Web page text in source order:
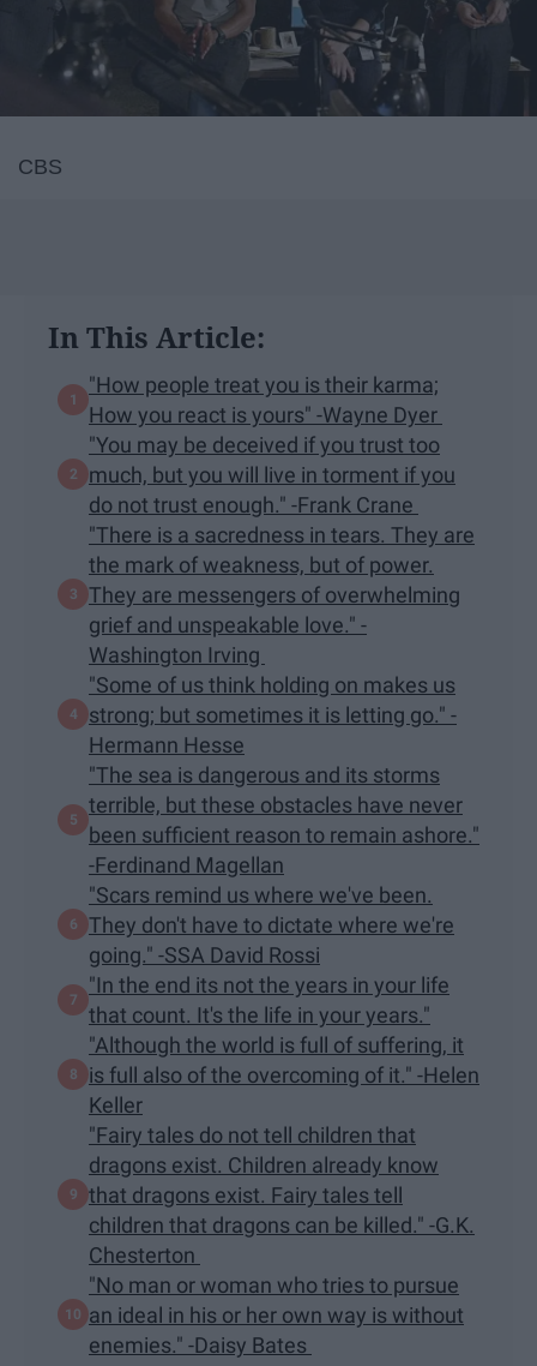
CBS
In This Article:
"How people treat you is their karma;
How you react is yours" -Wayne Dyer
"You may be deceived if you trust too
much, but you will live in torment if you
do not trust enough." -Frank Crane
"There is a sacredness in tears. They are
the mark of weakness, but of power.
They are messengers of overwhelming
grief and unspeakable love." -
Washington Irving
"Some of us think holding on makes us
strong; but sometimes it is letting go." -
Hermann Hesse
"The sea is dangerous and its storms
terrible, but these obstacles have never
been sufficient reason to remain ashore."
-Ferdinand Magellan
"Scars remind us where we've been.
They don't have to dictate where we're
going." -SSA David Rossi
"In the end its not the years in your life
that count. It's the life in your years."
"Although the world is full of suffering, it
is full also of the overcoming of it." -Helen
Keller
"Fairy tales do not tell children that
dragons exist. Children already know
that dragons exist. Fairy tales tell
children that dragons can be killed." -G.K.
Chesterton
"No man or woman who tries to pursue
an ideal in his or her own way is without
enemies." -Daisy Bates